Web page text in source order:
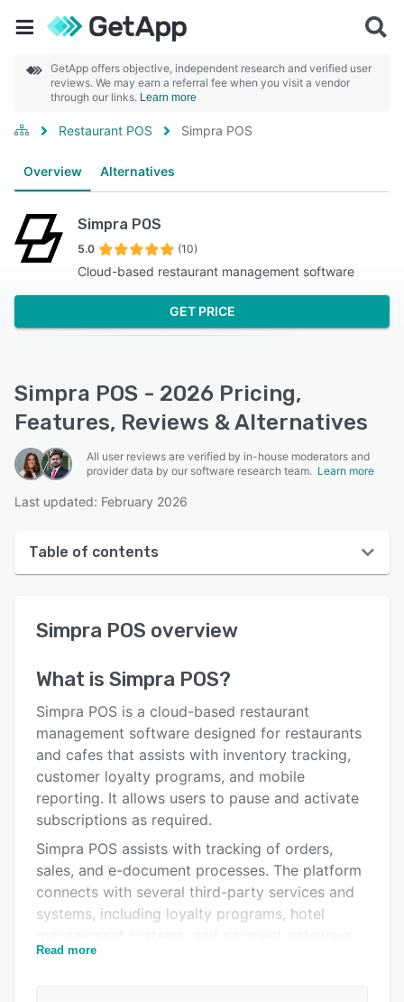
GetApp offers objective, independent research and verified user
reviews. We may earn a referral fee when you visit a vendor
through our links. Learn more
Restaurant POS Simpra POS
Overview Alternatives
Simpra POS
5.0 (10)
Cloud-based restaurant management software
GET PRICE
Simpra POS - 2026 Pricing,
Features, Reviews & Alternatives
All user reviews are verified by in-house moderators and
provider data by our software research team. Learn more
Last updated: February 2026
Table of contents
User interface
Key features
Alternatives
Pricing
Integrations
Support options
FAQs
Related categories
Simpra POS overview
What is Simpra POS?
Simpra POS is a cloud-based restaurant
management software designed for restaurants
and cafes that assists with inventory tracking,
customer loyalty programs, and mobile
reporting. It allows users to pause and activate
subscriptions as required.
Simpra POS assists with tracking of orders,
sales, and e-document processes. The platform
connects with several third-party services and
systems, including loyalty programs, hotel
It also assists with receivables tracking,
Read more